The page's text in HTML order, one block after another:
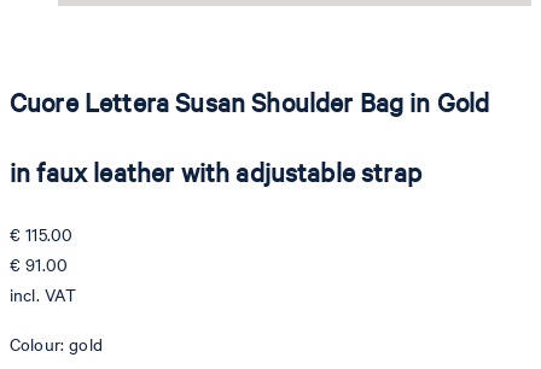
Cuore Lettera Susan Shoulder Bag in Gold
in faux leather with adjustable strap
€ 115.00
€ 91.00
incl. VAT
Colour:gold